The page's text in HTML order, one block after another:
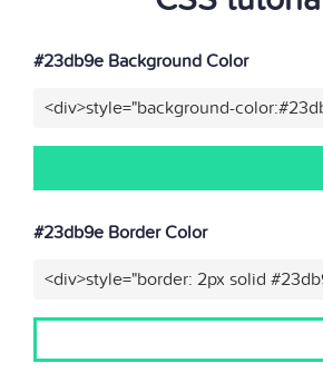
#23db9e Background Color
<div>style="background-
#23db9e Border Color
<div>style="border: 2px solid